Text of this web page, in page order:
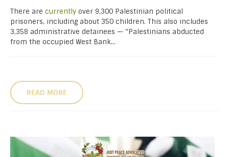
There are currently over 9,300 Palestinian political
prisoners, including about 350 children. This also includes
3,358 administrative detainees — “Palestinians abducted
from the occupied West Bank...
READ MORE